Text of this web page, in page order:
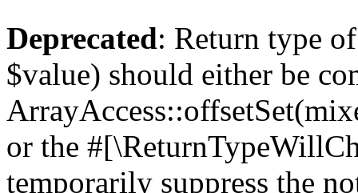
Deprecated: Return type
$value) should either be
or the
temporarily suppress the